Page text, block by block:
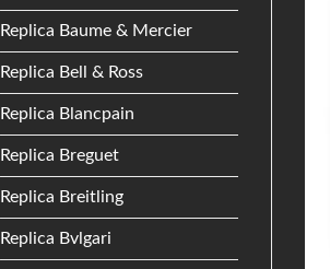
Replica Baume & Mercier
Replica Bell & Ross
Replica Blancpain
Replica Breguet
Replica Breitling
Replica Bvlgari